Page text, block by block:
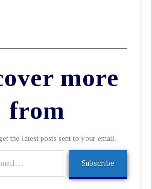
more
from
the latest posts sent to your email.
Subscribe